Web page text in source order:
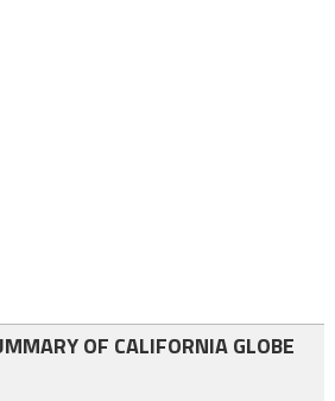
OF CALIFORNIA GLOBE